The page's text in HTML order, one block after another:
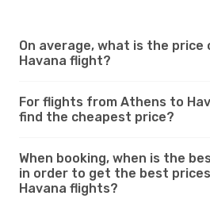
On average, what is the
Havana flight?
For flights from Athens to
find the cheapest price?
When booking, when is the
in order to get the best
Havana flights?